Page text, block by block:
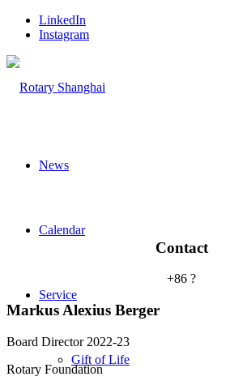
LinkedIn
Instagram
News
Calendar
Service
Gift of Life
Contact
+86 ?
Markus Alexius Berger
Board Director 2022-23
Rotary Foundation